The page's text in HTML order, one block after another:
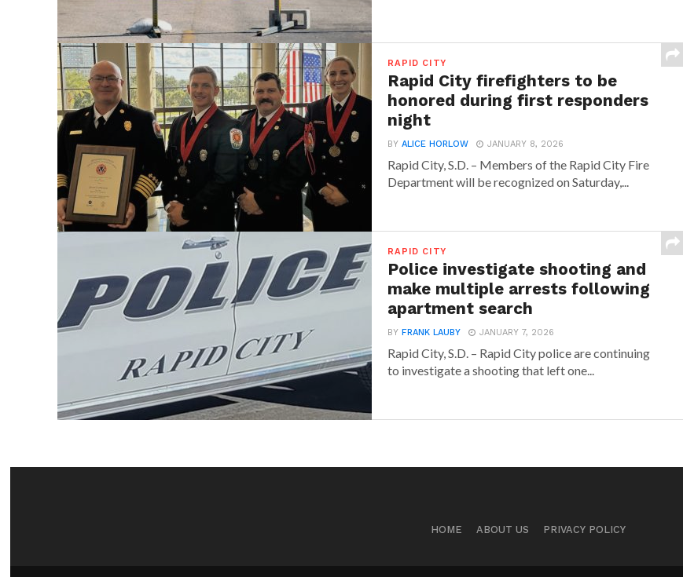
RAPID CITY
Rapid City firefighters to be
honored during first responders
night
BYALICE HORLOW JANUARY 8, 2026
Rapid City, S.D. – Members of the Rapid City Fire
Department will be recognized on Saturday,...
RAPID CITY
Police investigate shooting and
make multiple arrests following
apartment search
BY FRANK LAUBY JANUARY 7, 2026
Rapid City, S.D. – Rapid City police are continuing
to investigate a shooting that left one...
HOME ABOUT US PRIVACY POLICY